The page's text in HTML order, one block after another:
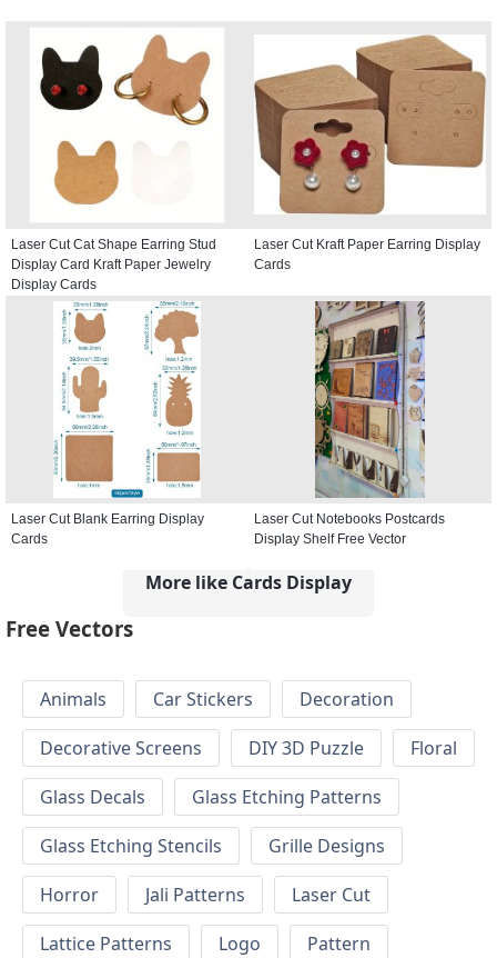
Laser Cut Cat Shape Earring Stud
Display Card Kraft Paper Jewelry
Display Cards
Laser Cut Kraft Paper Earring Display
Cards
Laser Cut Blank Earring Display
Cards
Laser Cut Notebooks Postcards
Display Shelf Free Vector
More like Cards Display
Free Vectors
Animals Car Stickers
Decoration
Decorative Screens
DIY 3D Puzzle
Floral
Glass Decals
Glass Etching Patterns
Glass Etching Stencils
Grille Designs
Horror
Jali Patterns
Laser Cut
Lattice Patterns
Logo
Pattern